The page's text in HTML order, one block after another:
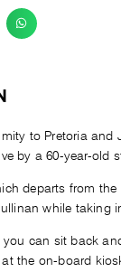
to Pretoria
by a 60-year-old
departs from
while taking
you can sit back
the on-board